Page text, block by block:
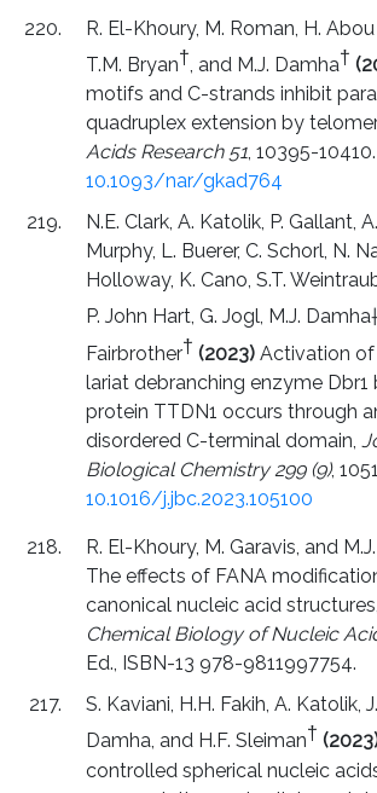
R. El-Khoury, M. Roman, H.
T.M. Bryan†, and M.J. Damha†
motifs and C-strands inhibit
quadruplex extension by
Acids Research 51, 10395-
10.1093/nar/gkad764
N.E. Clark, A. Katolik, P. Gallant,
Murphy, L. Buerer, C. Schorl, N.
Holloway, K. Cano, S.T.
P. John Hart, G. Jogl, M.J. Damha†
Fairbrother† (2023) Activation of
lariat debranching enzyme Dbr1
protein TTDN1 occurs through
disordered C-terminal domain,
Biological Chemistry 299 (9),
10.1016/j.jbc.2023.105100
R. El-Khoury, M. Garavis, and
The effects of FANA
canonical nucleic acid structures,
Chemical Biology of Nucleic
Ed., ISBN-13 978-9811997754.
S. Kaviani, H.H. Fakih, A. Katolik,
Damha, and H.F. Sleiman†
controlled spherical nucleic